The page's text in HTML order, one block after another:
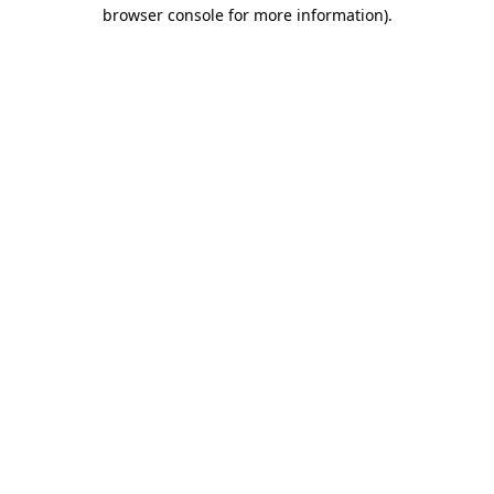
browser console for more information).